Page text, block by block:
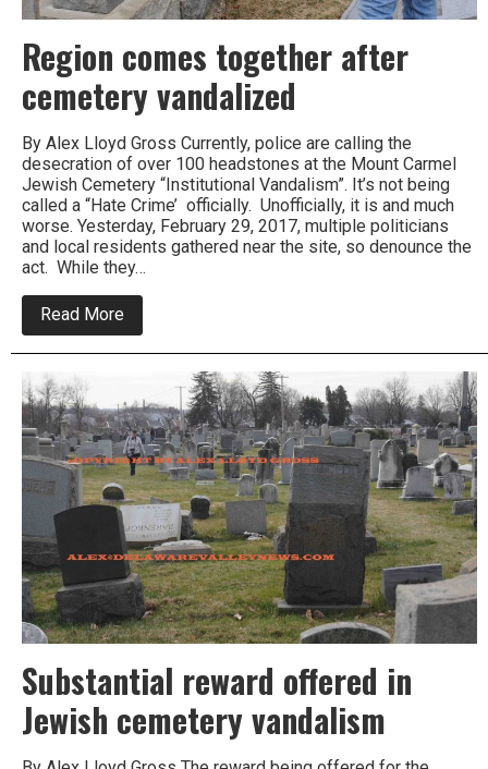
Region comes together after
cemetery vandalized
By Alex Lloyd Gross Currently, police are calling the
desecration of over 100 headstones at the Mount Carmel
Jewish Cemetery “Institutional Vandalism”. It’s not being
called a “Hate Crime’ officially. Unofficially, it is and much
worse. Yesterday, February 29, 2017, multiple politicians
and local residents gathered near the site, so denounce the
act. While they…
Read More
Region
comes
cemetery
vandalized
Substantial reward offered in
Jewish cemetery vandalism